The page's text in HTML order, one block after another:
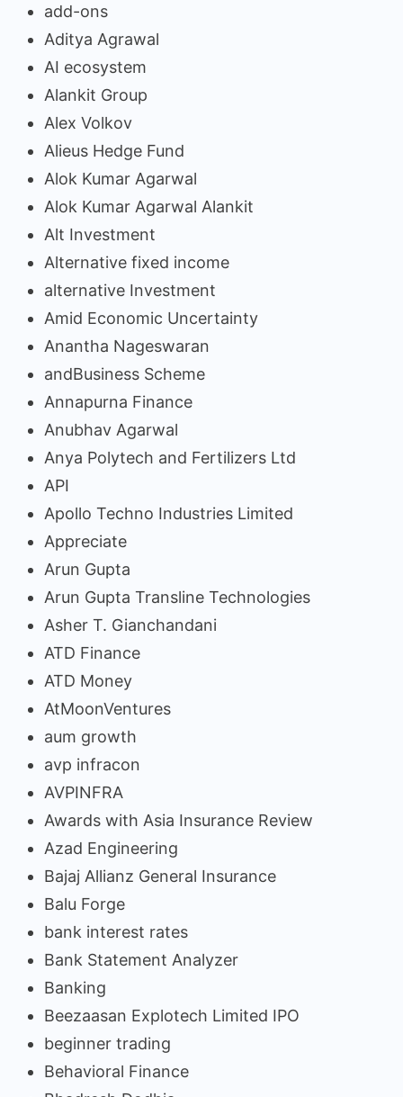
add-ons
Aditya Agrawal
AI ecosystem
Alankit Group
Alex Volkov
Alieus Hedge Fund
Alok Kumar Agarwal
Alok Kumar Agarwal Alankit
Alt Investment
Alternative fixed income
alternative Investment
Amid Economic Uncertainty
Anantha Nageswaran
andBusiness Scheme
Annapurna Finance
Anubhav Agarwal
Anya Polytech and Fertilizers Ltd
API
Apollo Techno Industries Limited
Appreciate
Arun Gupta
Arun Gupta Transline Technologies
Asher T. Gianchandani
ATD Finance
ATD Money
AtMoonVentures
aum growth
avp infracon
AVPINFRA
Awards with Asia Insurance Review
Azad Engineering
Bajaj Allianz General Insurance
Balu Forge
bank interest rates
Bank Statement Analyzer
Banking
Beezaasan Explotech Limited IPO
beginner trading
Behavioral Finance